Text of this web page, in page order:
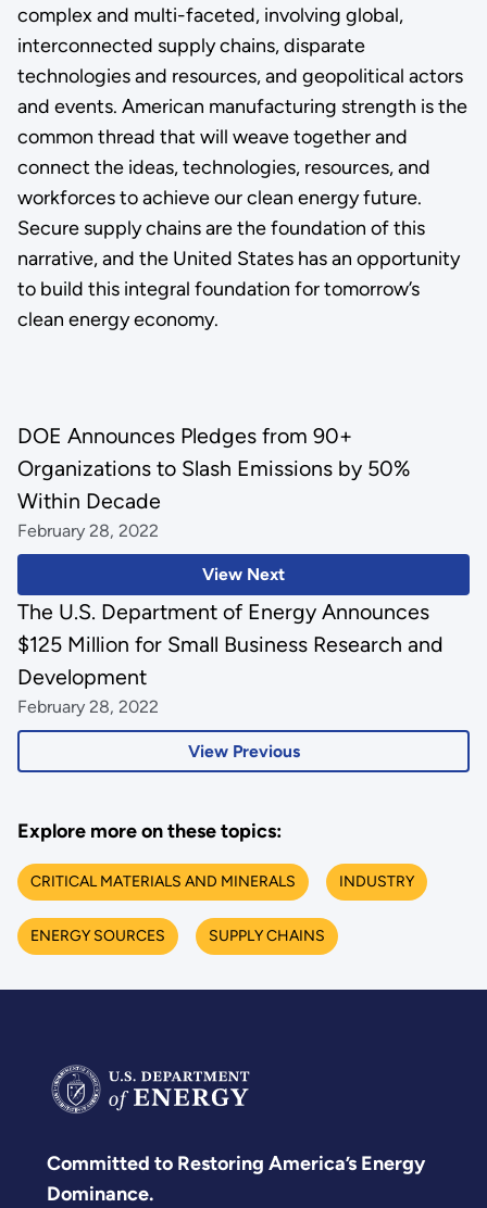
complex and multi-faceted, involving global,
interconnected supply chains, disparate
technologies and resources, and geopolitical actors
and events. American manufacturing strength is the
common thread that will weave together and
connect the ideas, technologies, resources, and
workforces to achieve our clean energy future.
Secure supply chains are the foundation of this
narrative, and the United States has an opportunity
to build this integral foundation for tomorrow’s
clean energy economy.
View Next
DOE Announces Pledges from 90+
Organizations to Slash Emissions by 50%
Within Decade
February 28, 2022
View Previous
The U.S. Department of Energy Announces
$125 Million for Small Business Research and
Development
February 28, 2022
Explore more on these topics:
CRITICAL MATERIALS AND MINERALS INDUSTRY
ENERGY SOURCES SUPPLY CHAINS
Committed to Restoring America’s Energy
Dominance.